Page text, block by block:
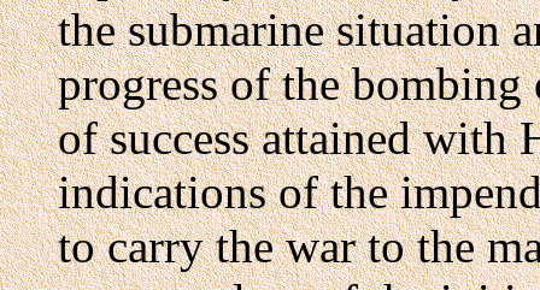
the submarine situation
progress of the bombing
of success attained with
indications of the
to carry the war to the